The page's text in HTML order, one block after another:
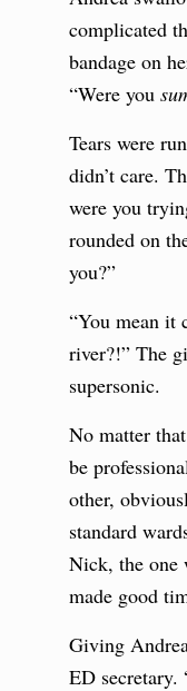
complicated
bandage on
“Were you
Tears were
didn’t care.
were you
rounded on
you?”
“You mean it
river?!” The
supersonic.
No matter
be
other,
standard
Nick, the one
made good
Giving
ED secretary.